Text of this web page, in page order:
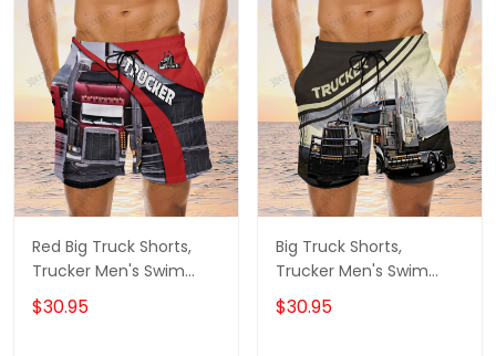
Red Big Truck Shorts,
Trucker Men's Swim
Trunks, Trucker Shorts,
Truck Shorts
$30.95
Big Truck Shorts,
Trucker Men's Swim
Trunks, Trucker Shorts,
Truck Shorts
$30.95